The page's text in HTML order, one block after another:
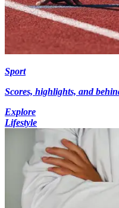
Sport
Scores, highlights, and
Explore
Lifestyle